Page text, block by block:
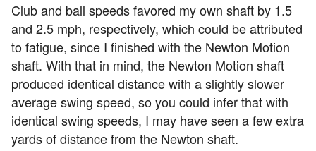
Club and ball speeds favored my own shaft by 1.5
and 2.5 mph, respectively, which could be attributed
to fatigue, since I finished with the Newton Motion
shaft. With that in mind, the Newton Motion shaft
produced identical distance with a slightly slower
average swing speed, so you could infer that with
identical swing speeds, I may have seen a few extra
yards of distance from the Newton shaft.